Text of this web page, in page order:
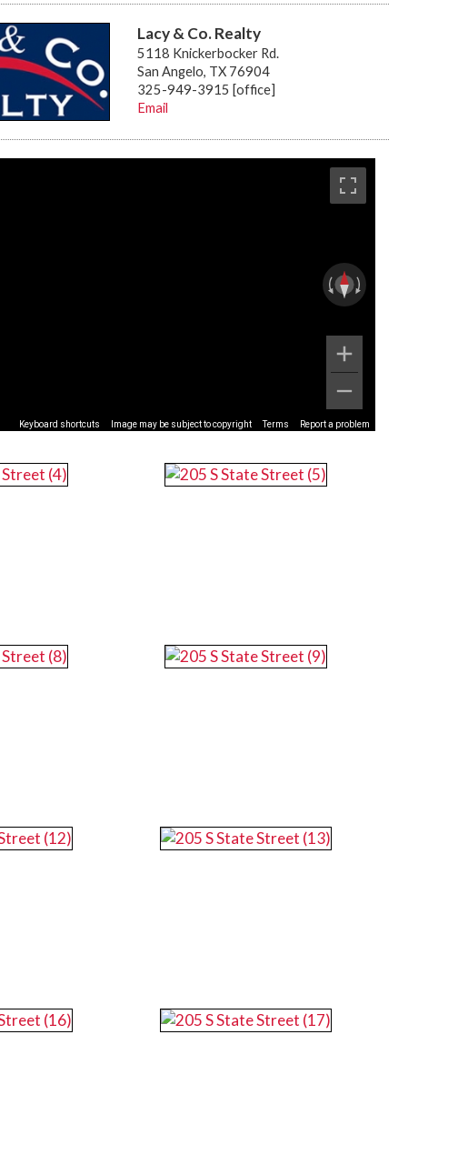
Lacy & Co. Realty
5118 Knickerbocker Rd.
San Angelo, TX 76904
325-949-3915 [office]
Email
Keyboard shortcuts Image may be subject to copyright Terms Report a problem